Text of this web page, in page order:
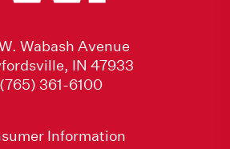
Wabash Avenue
IN 47933
(765) 361-6100
Information